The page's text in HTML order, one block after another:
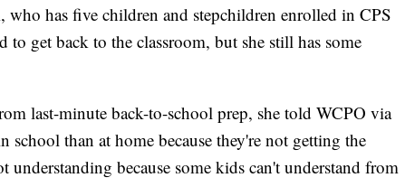
who has five children and stepchildren enrolled in CPS
to get back to the classroom, but she still has some
last-minute back-to-school prep, she told WCPO via
than at home because they're not getting the
understanding because some kids can't understand from